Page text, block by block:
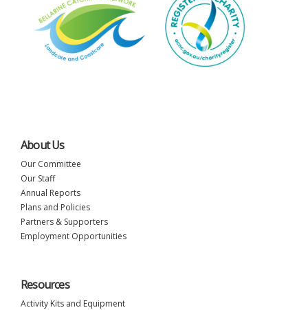
About Us
Our Committee
Our Staff
Annual Reports
Plans and Policies
Partners & Supporters
Employment Opportunities
Resources
Activity Kits and Equipment